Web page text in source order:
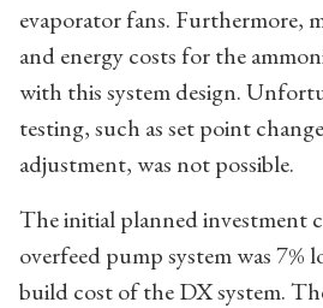
evaporator fans. Furthermore,
and energy costs for the
with this system design.
testing, such as set point
adjustment, was not possible.
The initial planned investment
overfeed pump system was 7%
build cost of the DX system.